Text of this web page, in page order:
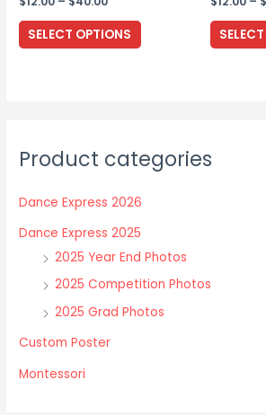
$12.00
through
SELECT OPTIONS
This
product
options
be
chosen
on
page
Product categories
Dance Express 2026
Dance Express 2025
2025 Year End Photos
2025 Competition Photos
2025 Grad Photos
Custom Poster
Montessori